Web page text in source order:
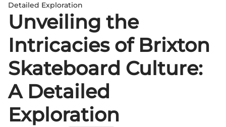
Detailed Exploration
Unveiling the
Intricacies of Brixton
Skateboard Culture:
A Detailed
Exploration